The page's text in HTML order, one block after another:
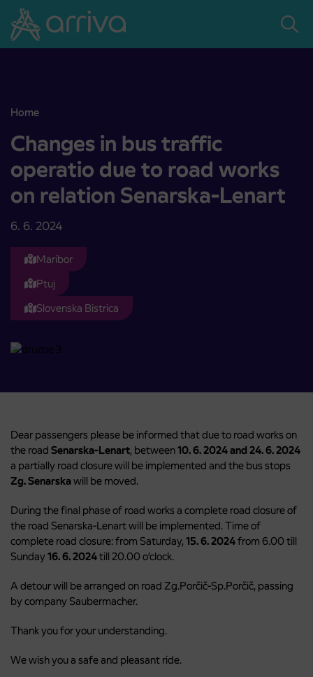
Skoči na vsebino
Home
Changes in bus traffic operatio due to road works on relation
Changes in bus traffic
operatio due to road works
on relation Senarska-Lenart
6. 6. 2024
Maribor
Ptuj
Slovenska Bistrica
Dear passengers please be informed that due to road works on
the road Senarska-Lenart, between10. 6. 2024 and 24. 6. 2024
a partially road closure will be implemented and the bus stops
Zg. Senarskawill be moved.
During the final phase of road works a complete road closure of
the road Senarska-Lenart will be implemented. Time of
complete road closure: from Saturday, 15. 6. 2024from 6.00 till
Sunday16. 6. 2024till 20.00 o’clock.
A detour will be arranged on road Zg.Porčič-Sp.Porčič, passing
by company Saubermacher.
Thank you for your understanding.
We wish you a safe and pleasant ride.